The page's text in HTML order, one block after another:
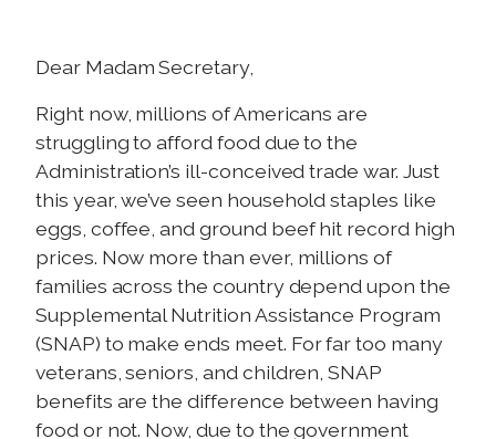
Dear Madam Secretary,
Right now, millions of Americans are
struggling to afford food due to the
Administration’s ill-conceived trade war. Just
this year, we’ve seen household staples like
eggs, coffee, and ground beef hit record high
prices. Now more than ever, millions of
families across the country depend upon the
Supplemental Nutrition Assistance Program
(SNAP) to make ends meet. For far too many
veterans, seniors, and children, SNAP
benefits are the difference between having
food or not. Now, due to the government